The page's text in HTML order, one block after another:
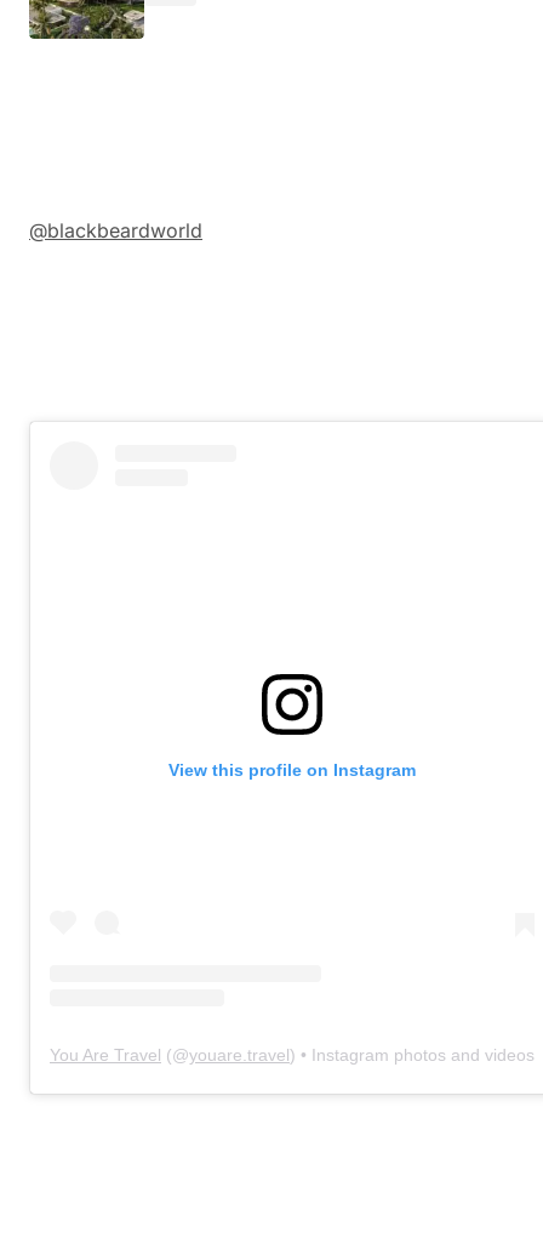
@blackbeardworld
View this profile on Instagram
You Are Travel (@youare.travel) • Instagram photos and videos